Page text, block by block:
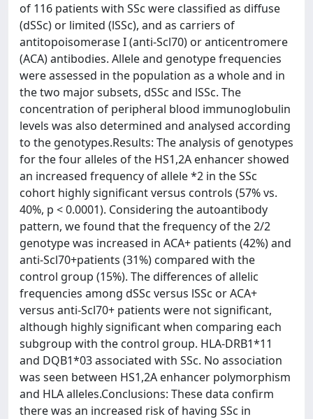
of 116 patients with SSc were classified as diffuse
(dSSc) or limited (lSSc), and as carriers of
antitopoisomerase I (anti-Scl70) or anticentromere
(ACA) antibodies. Allele and genotype frequencies
were assessed in the population as a whole and in
the two major subsets, dSSc and lSSc. The
concentration of peripheral blood immunoglobulin
levels was also determined and analysed according
to the genotypes.Results: The analysis of genotypes
for the four alleles of the HS1,2A enhancer showed
an increased frequency of allele *2 in the SSc
cohort highly significant versus controls (57% vs.
40%, p < 0.0001). Considering the autoantibody
pattern, we found that the frequency of the 2/2
genotype was increased in ACA+ patients (42%) and
anti-Scl70+patients (31%) compared with the
control group (15%). The differences of allelic
frequencies among dSSc versus lSSc or ACA+
versus anti-Scl70+ patients were not significant,
although highly significant when comparing each
subgroup with the control group. HLA-DRB1*11
and DQB1*03 associated with SSc. No association
was seen between HS1,2A enhancer polymorphism
and HLA alleles.Conclusions: These data confirm
there was an increased risk of having SSc in